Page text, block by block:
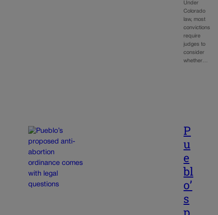
Under
Colorado
law, most
convictions
require
judges to
consider
whether…
P
u
e
bl
o’
s